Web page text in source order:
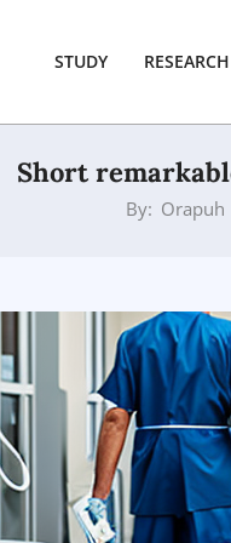
STUDY RESEARCH
Short
By: Orapuh